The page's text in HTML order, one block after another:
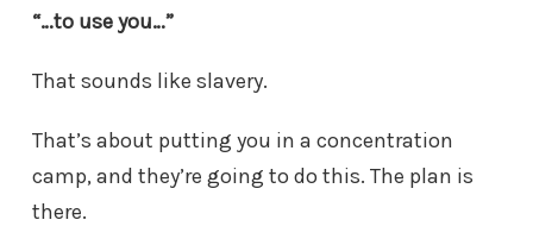
“…to use you…”
That sounds like slavery.
That’s about putting you in a concentration
camp, and they’re going to do this. The plan is
there.